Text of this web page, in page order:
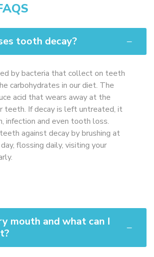
tooth decay?
by bacteria that collect on teeth
carbohydrates in our diet. The
acid that wears away at the
teeth. If decay is left untreated, it
infection and even tooth loss.
against decay by brushing at
flossing daily, visiting your
mouth and what can I